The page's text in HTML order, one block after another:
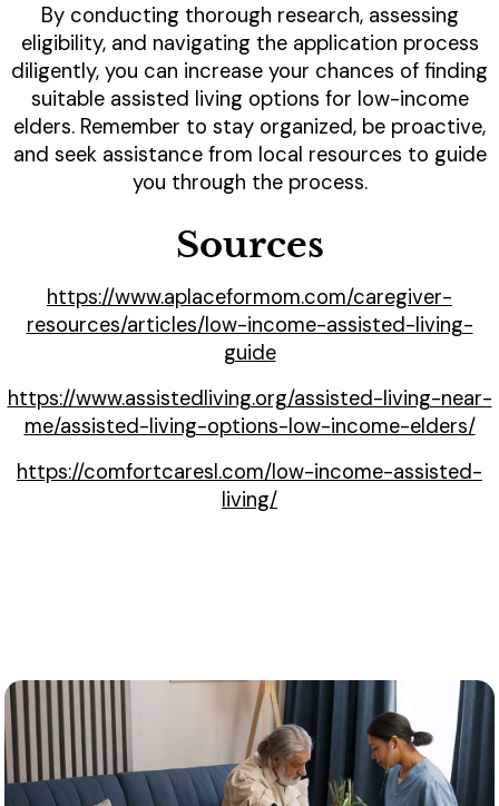
By conducting thorough research, assessing
eligibility, and navigating the application process
diligently, you can increase your chances of finding
suitable assisted living options for low-income
elders. Remember to stay organized, be proactive,
and seek assistance from local resources to guide
you through the process.
Sources
https://www.aplaceformom.com/caregiver-
resources/articles/low-income-assisted-living-
guide
https://www.assistedliving.org/assisted-living-near-
me/assisted-living-options-low-income-elders/
https://comfortcaresl.com/low-income-assisted-
living/